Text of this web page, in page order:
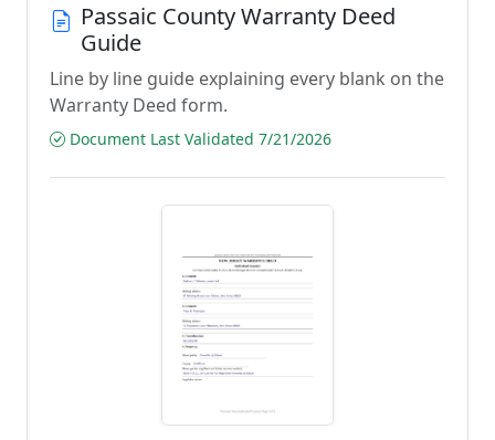
Passaic County Warranty Deed
Guide
Line by line guide explaining every blank on the
Warranty Deed form.
Document Last Validated 7/21/2026